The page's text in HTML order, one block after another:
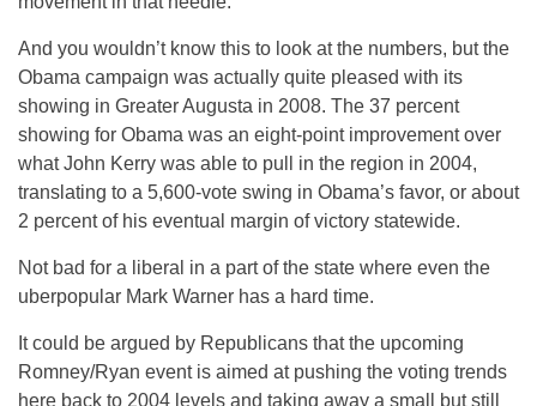
And you wouldn’t know this to look at the numbers, but the
Obama campaign was actually quite pleased with its
showing in Greater Augusta in 2008. The 37 percent
showing for Obama was an eight-point improvement over
what John Kerry was able to pull in the region in 2004,
translating to a 5,600-vote swing in Obama’s favor, or about
2 percent of his eventual margin of victory statewide.
Not bad for a liberal in a part of the state where even the
uberpopular Mark Warner has a hard time.
It could be argued by Republicans that the upcoming
Romney/Ryan event is aimed at pushing the voting trends
here back to 2004 levels and taking away a small but still